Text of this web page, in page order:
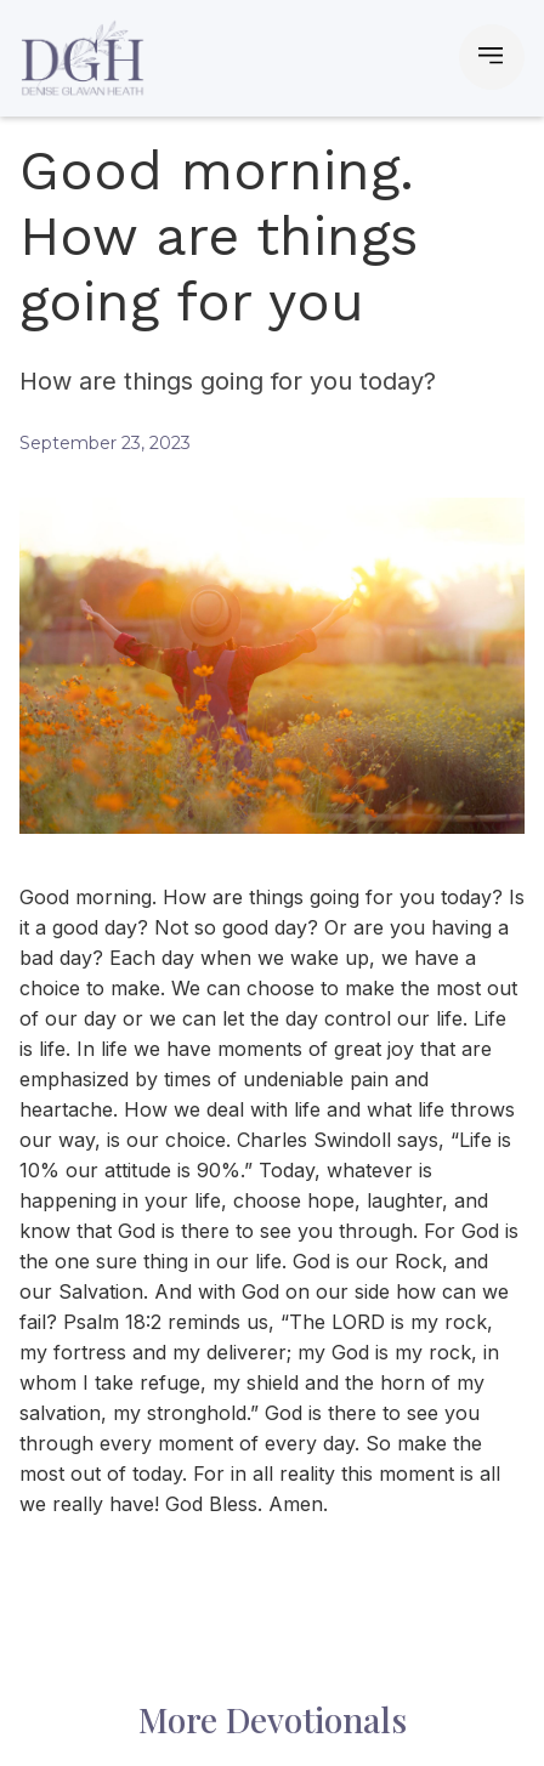
Good morning.
How are things
going for you
How are things going for you today?
September 23, 2023
Good morning. How are things going for you today? Is
it a good day? Not so good day? Or are you having a
bad day? Each day when we wake up, we have a
choice to make. We can choose to make the most out
of our day or we can let the day control our life. Life
is life. In life we have moments of great joy that are
emphasized by times of undeniable pain and
heartache. How we deal with life and what life throws
our way, is our choice. Charles Swindoll says, “Life is
10% our attitude is 90%.” Today, whatever is
happening in your life, choose hope, laughter, and
know that God is there to see you through. For God is
the one sure thing in our life. God is our Rock, and
our Salvation. And with God on our side how can we
fail? Psalm 18:2 reminds us, “The LORD is my rock,
my fortress and my deliverer; my God is my rock, in
whom I take refuge, my shield and the horn of my
salvation, my stronghold.” God is there to see you
through every moment of every day. So make the
most out of today. For in all reality this moment is all
we really have! God Bless. Amen.
More Devotionals